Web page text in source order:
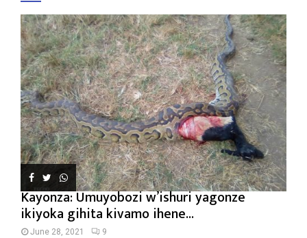
Kayonza: Umuyobozi w’ishuri yagonze
ikiyoka gihita kivamo ihene...
June 28, 2021 9